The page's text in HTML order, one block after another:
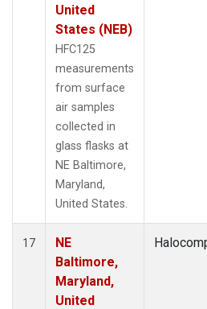
United
States (NEB)
HFC125
measurements
from surface
air samples
collected in
glass flasks at
NE Baltimore,
Maryland,
United States.
17
NE
Baltimore,
Maryland,
United